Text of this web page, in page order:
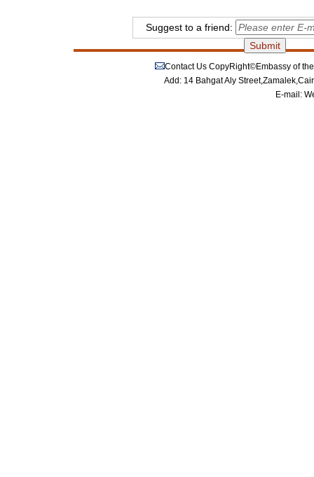
Suggest to a friend:
Contact Us CopyRight©Embassy of
Add: 14 Bahgat Aly
E-mail: